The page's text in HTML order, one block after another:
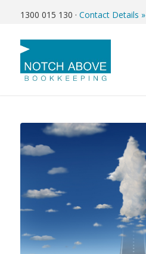
1300 015 130 · Contact Details »